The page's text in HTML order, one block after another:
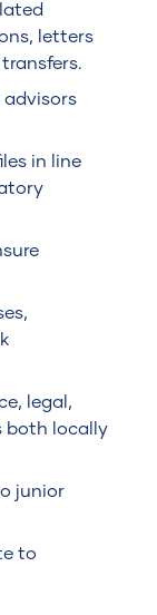
letters
advisors
in line
legal,
both locally
junior
to